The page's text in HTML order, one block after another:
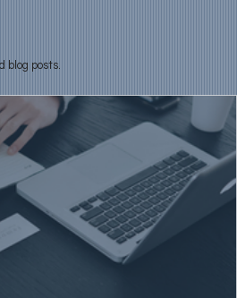
blog posts.